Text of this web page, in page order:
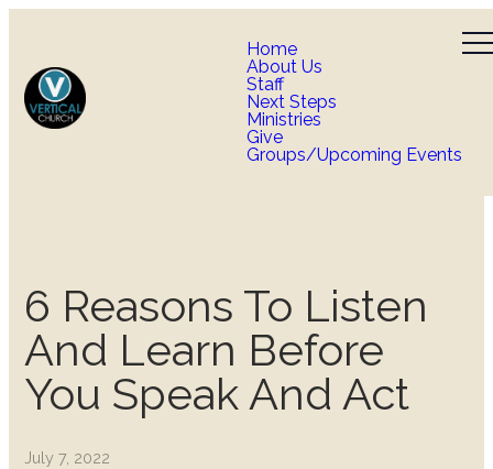
Home
About Us
Staff
Next Steps
Ministries
Give
Groups/Upcoming Events
6 Reasons To Listen
And Learn Before
You Speak And Act
July 7, 2022